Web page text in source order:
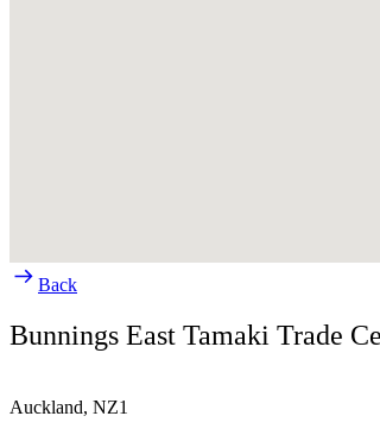
Back
Bunnings East Tamaki Trade
Auckland, NZ1